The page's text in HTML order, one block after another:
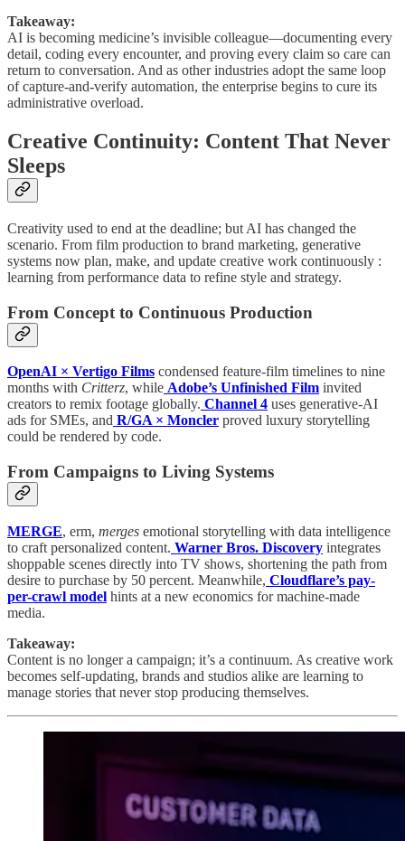
Takeaway:
AI is becoming medicine’s invisible colleague—documenting every
detail, coding every encounter, and proving every claim so care can
return to conversation. And as other industries adopt the same loop
of capture-and-verify automation, the enterprise begins to cure its
administrative overload.
Creative Continuity: Content That Never
Sleeps
Creativity used to end at the deadline; but AI has changed the
scenario. From film production to brand marketing, generative
systems now plan, make, and update creative work continuously :
learning from performance data to refine style and strategy.
From Concept to Continuous Production
OpenAI × Vertigo Films condensed feature-film timelines to nine
months with Critterz, while Adobe’s Unfinished Film invited
creators to remix footage globally. Channel 4 uses generative-AI
ads for SMEs, and R/GA × Moncler proved luxury storytelling
could be rendered by code.
From Campaigns to Living Systems
MERGE, erm, merges emotional storytelling with data intelligence
to craft personalized content. Warner Bros. Discovery integrates
shoppable scenes directly into TV shows, shortening the path from
desire to purchase by 50 percent. Meanwhile, Cloudflare’s pay-
per-crawl model hints at a new economics for machine-made
media.
Takeaway:
Content is no longer a campaign; it’s a continuum. As creative work
becomes self-updating, brands and studios alike are learning to
manage stories that never stop producing themselves.